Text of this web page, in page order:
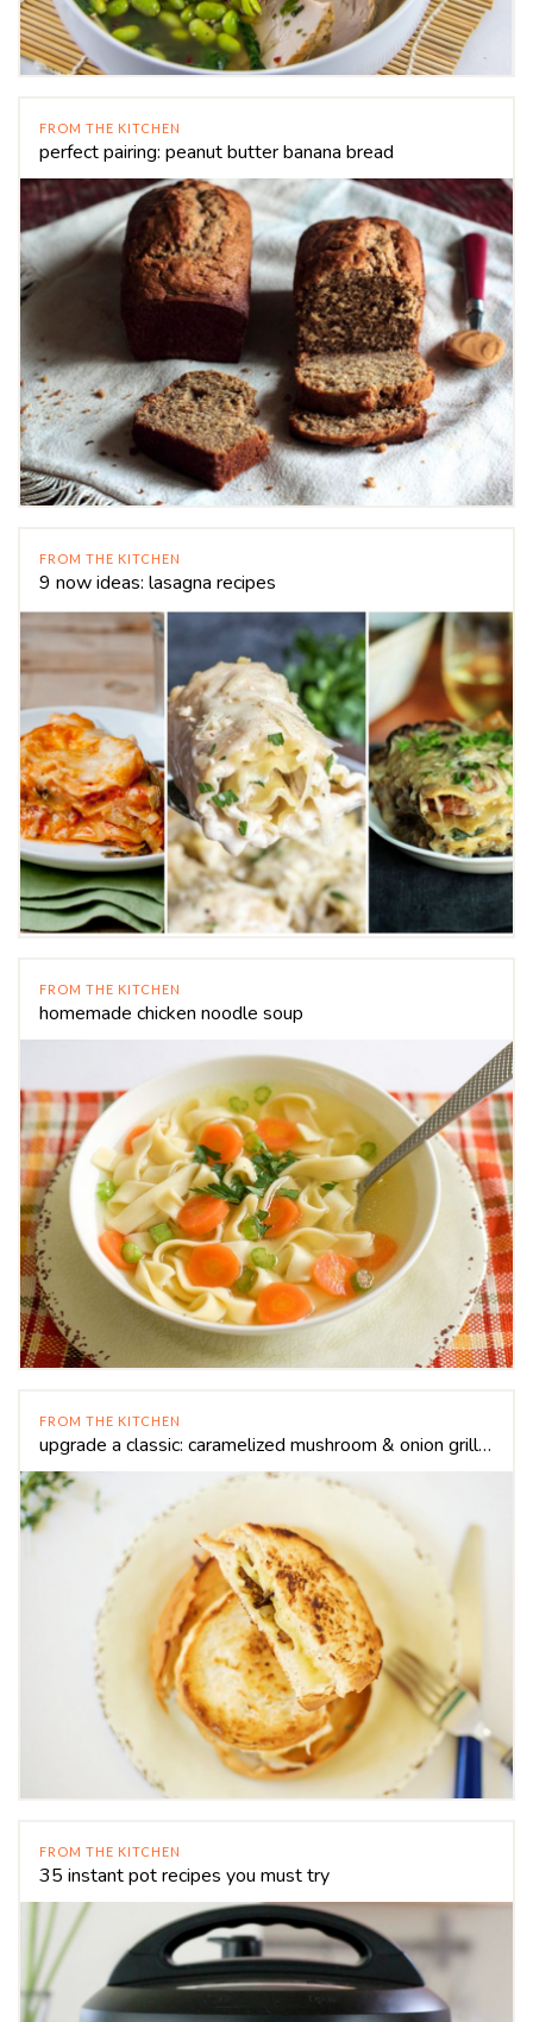
FROM THE KITCHEN
perfect pairing: peanut butter banana bread
FROM THE KITCHEN
9 now ideas: lasagna recipes
FROM THE KITCHEN
homemade chicken noodle soup
FROM THE KITCHEN
upgrade a classic: caramelized mushroom & onion grilled cheese sandwich
FROM THE KITCHEN
35 instant pot recipes you must try